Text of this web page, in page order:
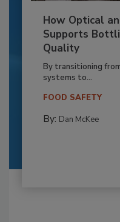
How Optical
Supports
Quality
By transitioning
systems to...
FOOD SAFETY
By: Dan McKee